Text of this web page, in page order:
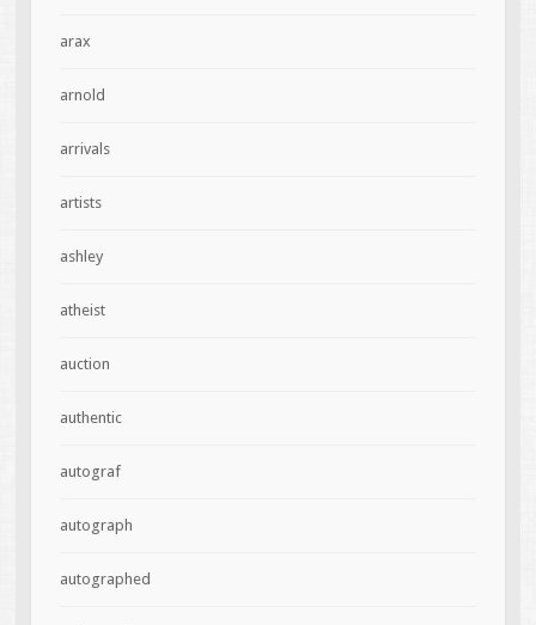
arax
arnold
arrivals
artists
ashley
atheist
auction
authentic
autograf
autograph
autographed